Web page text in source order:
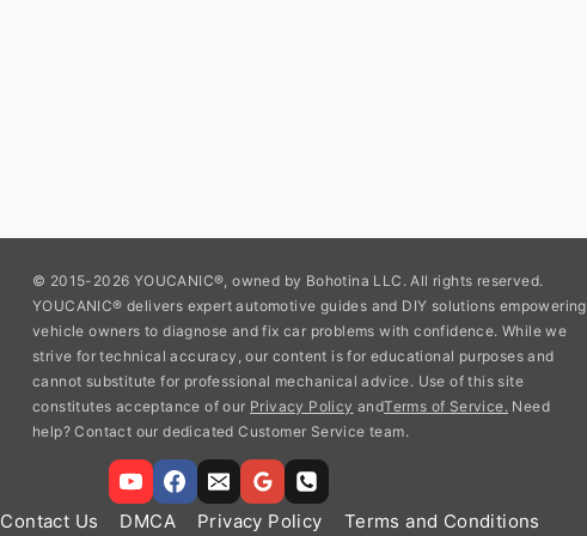
© 2015-2026 YOUCANIC®, owned by Bohotina LLC. All rights reserved.
YOUCANIC® delivers expert automotive guides and DIY solutions empowering
vehicle owners to diagnose and fix car problems with confidence. While we
strive for technical accuracy, our content is for educational purposes and
cannot substitute for professional mechanical advice. Use of this site
constitutes acceptance of our Privacy Policy andTerms of Service. Need
help? Contact our dedicated Customer Service team.
Contact Us DMCA Privacy Policy Terms and Conditions